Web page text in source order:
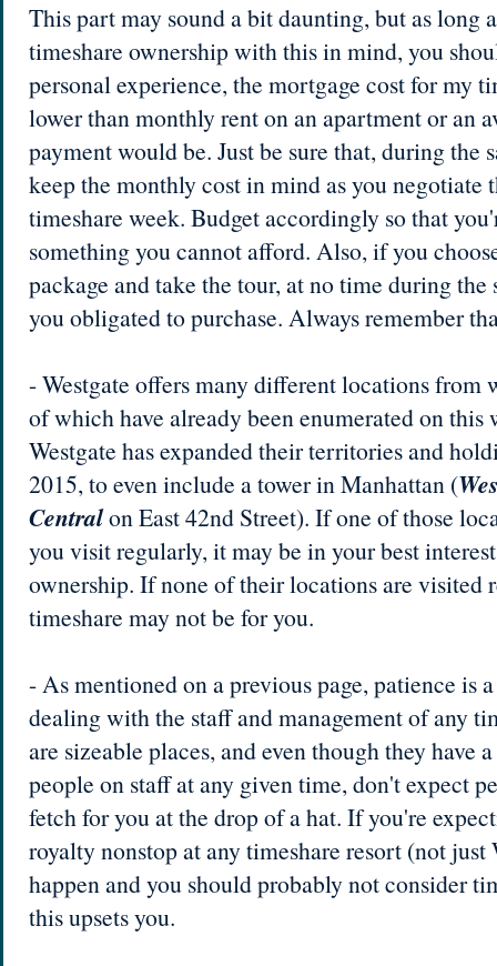
This part may sound a bit daunting, but as long
timeshare ownership with this in mind, you
personal experience, the mortgage cost for my
lower than monthly rent on an apartment or an
payment would be. Just be sure that, during the
keep the monthly cost in mind as you negotiate
timeshare week. Budget accordingly so that
something you cannot afford. Also, if you
package and take the tour, at no time during the
you obligated to purchase. Always remember
- Westgate offers many different locations from
of which have already been enumerated on this
Westgate has expanded their territories and
2015, to even include a tower in Manhattan (
Centralon East 42nd Street). If one of those
you visit regularly, it may be in your best
ownership. If none of their locations are visited
timeshare may not be for you.
- As mentioned on a previous page, patience is
dealing with the staff and management of any
are sizeable places, and even though they have
people on staff at any given time, don't expect
fetch for you at the drop of a hat. If you're
royalty nonstop at any timeshare resort (not just
happen and you should probably not consider
this upsets you.